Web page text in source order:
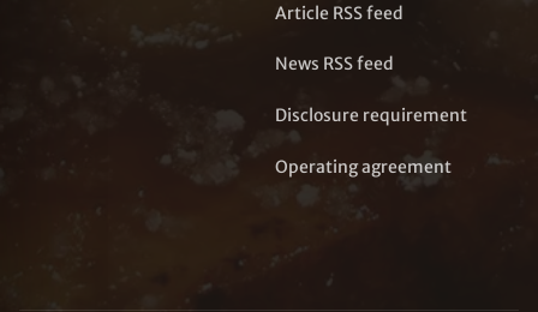
Article RSS feed
News RSS feed
Disclosure requirement
Operating agreement